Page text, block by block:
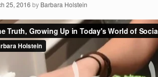
25, 2016 by Barbara Holstein